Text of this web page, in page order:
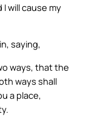
will cause my
saying,
ways, that the
ways shall
a place,